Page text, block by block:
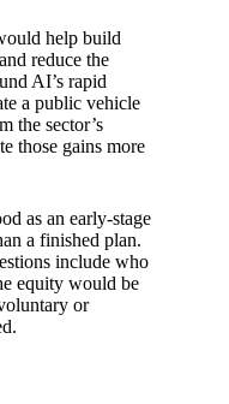
help build
reduce the
AI’s rapid
a public vehicle
the sector’s
those gains more
as an early-stage
a finished plan.
include who
equity would be
or